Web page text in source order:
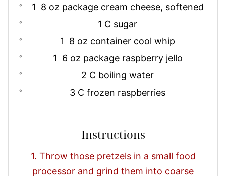
1 8 oz package cream cheese, softened
1 C sugar
1 8 oz container cool whip
1 6 oz package raspberry jello
2 C boiling water
3 C frozen raspberries
Instructions
1. Throw those pretzels in a small food
processor and grind them into coarse